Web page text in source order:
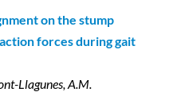
on the stump
forces during gait
Llagunes, A.M.